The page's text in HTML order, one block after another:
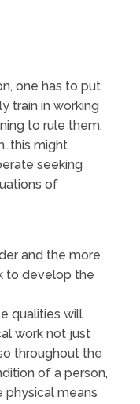
one has to put
train in working
to rule them,
might
seeking
of
and the more
to develop the
qualities will
work not just
throughout the
of a person,
physical means